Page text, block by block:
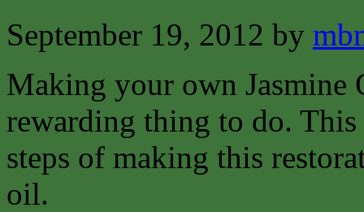
September 19, 2012 by
Making your own Jasmine
rewarding thing to do.
steps of making this
oil.